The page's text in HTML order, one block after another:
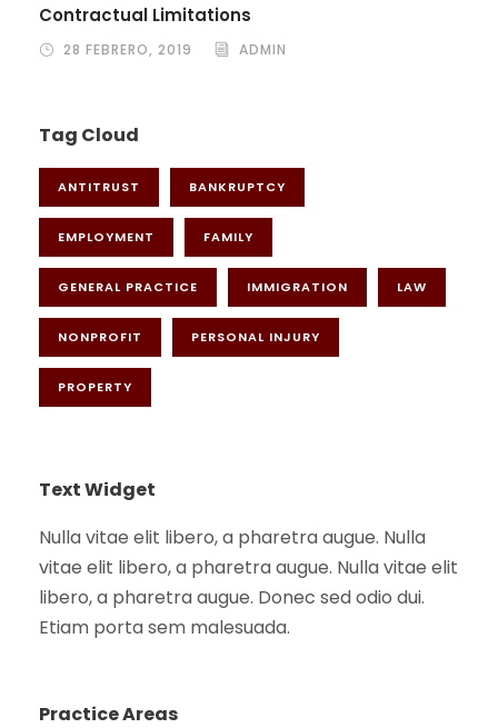
Contractual Limitations
28 FEBRERO, 2019 ADMIN
Tag Cloud
ANTITRUST BANKRUPTCY
EMPLOYMENT FAMILY
GENERAL PRACTICE IMMIGRATION LAW
NONPROFIT PERSONAL INJURY
PROPERTY
Text Widget
Nulla vitae elit libero, a pharetra augue. Nulla
vitae elit libero, a pharetra augue. Nulla vitae elit
libero, a pharetra augue. Donec sed odio dui.
Etiam porta sem malesuada.
Practice Areas